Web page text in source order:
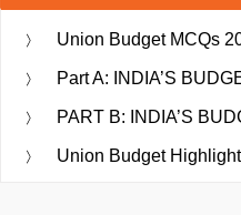
Union Budget MCQs
Part A: INDIA’S
PART B: INDIA’S
Union Budget